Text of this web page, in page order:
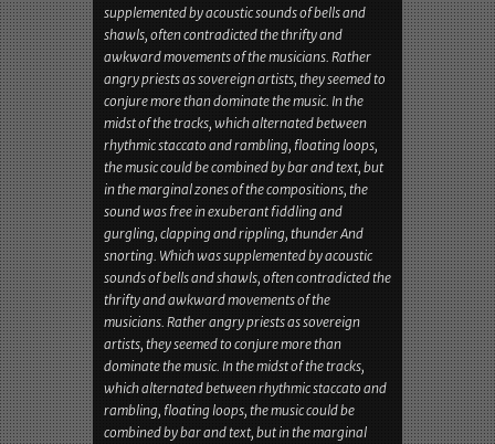
rambling, floating loops, the music could be
combined by bar and text, but in the marginal
zones of the compositions, the sound was free in
exuberant fiddling and gurgling, clapping and
rippling, thunder And snorting. Which was
supplemented by acoustic sounds of bells and
shawls, often contradicted the thrifty and
awkward movements of the musicians. Rather
angry priests as sovereign artists, they seemed to
conjure more than dominate the music. In the
midst of the tracks, which alternated between
rhythmic staccato and rambling, floating loops,
the music could be combined by bar and text, but
in the marginal zones of the compositions, the
sound was free in exuberant fiddling and
gurgling, clapping and rippling, thunder And
snorting. Which was supplemented by acoustic
sounds of bells and shawls, often contradicted the
thrifty and awkward movements of the
musicians. Rather angry priests as sovereign